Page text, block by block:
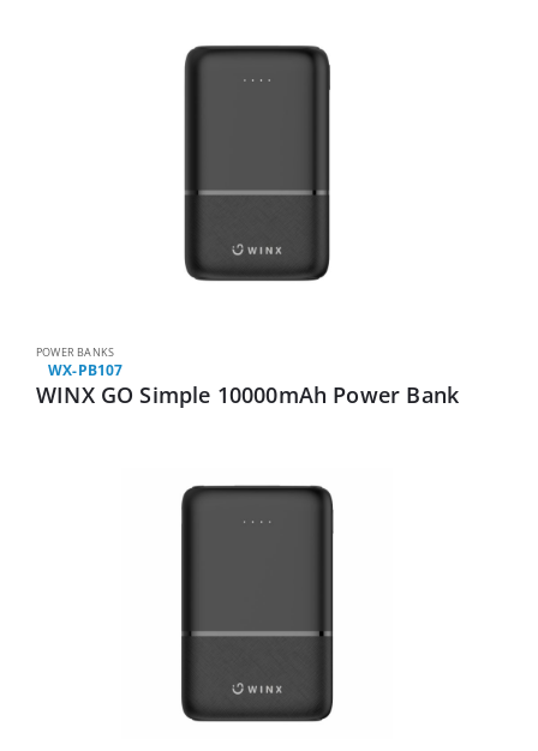
POWER BANKS
WX-PB107
WINX GO Simple 10000mAh Power Bank